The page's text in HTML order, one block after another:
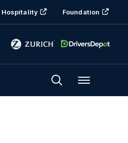
Hospitality Foundation
Menu